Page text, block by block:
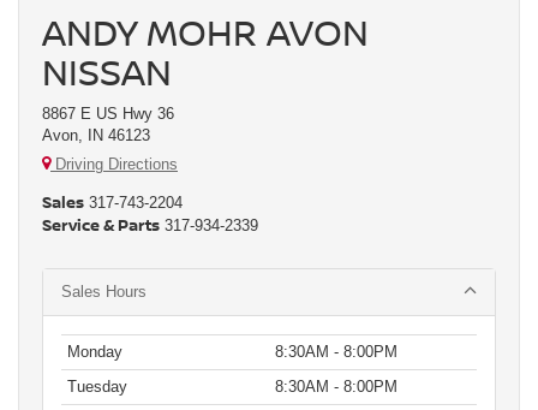
ANDY MOHR AVON
NISSAN
8867 E US Hwy 36
Avon, IN 46123
Driving Directions
Sales 317-743-2204
Service & Parts 317-934-2339
Sales Hours
Monday
8:30AM - 8:00PM
Tuesday
8:30AM - 8:00PM